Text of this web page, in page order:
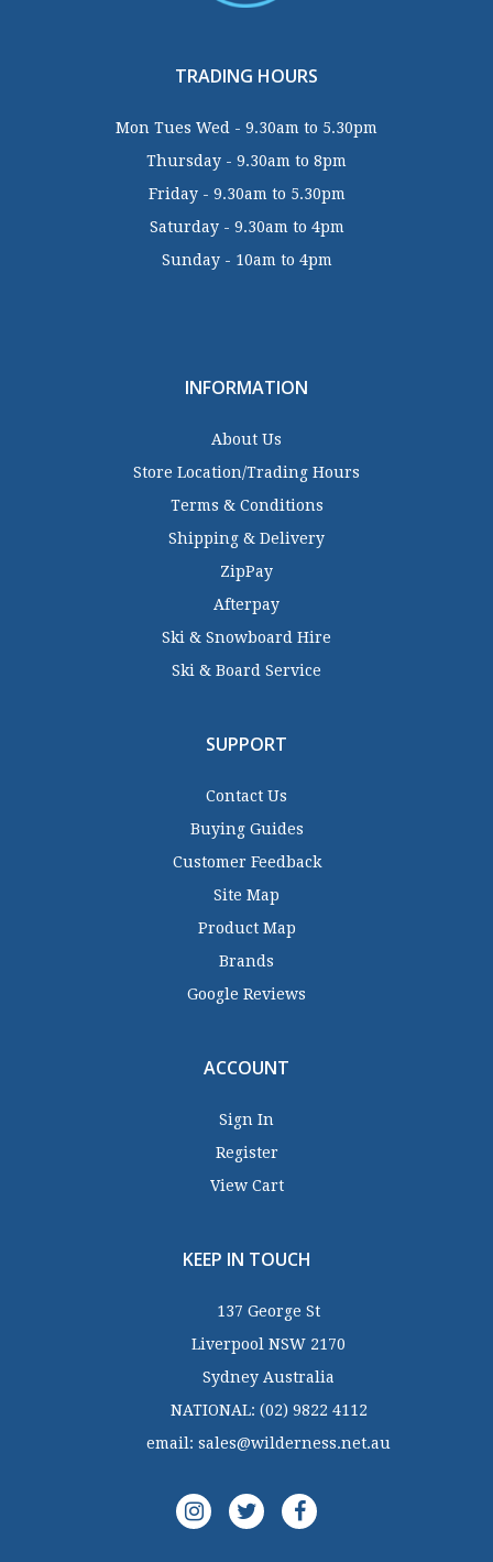
TRADING HOURS
Mon Tues Wed - 9.30am to 5.30pm
Thursday - 9.30am to 8pm
Friday - 9.30am to 5.30pm
Saturday - 9.30am to 4pm
Sunday - 10am to 4pm
INFORMATION
About Us
Store Location/Trading Hours
Terms & Conditions
Shipping & Delivery
ZipPay
Afterpay
Ski & Snowboard Hire
Ski & Board Service
SUPPORT
Contact Us
Buying Guides
Customer Feedback
Site Map
Product Map
Brands
Google Reviews
ACCOUNT
Sign In
Register
View Cart
KEEP IN TOUCH
137 George St
Liverpool NSW 2170
Sydney Australia
NATIONAL: (02) 9822 4112
email: sales@wilderness.net.au